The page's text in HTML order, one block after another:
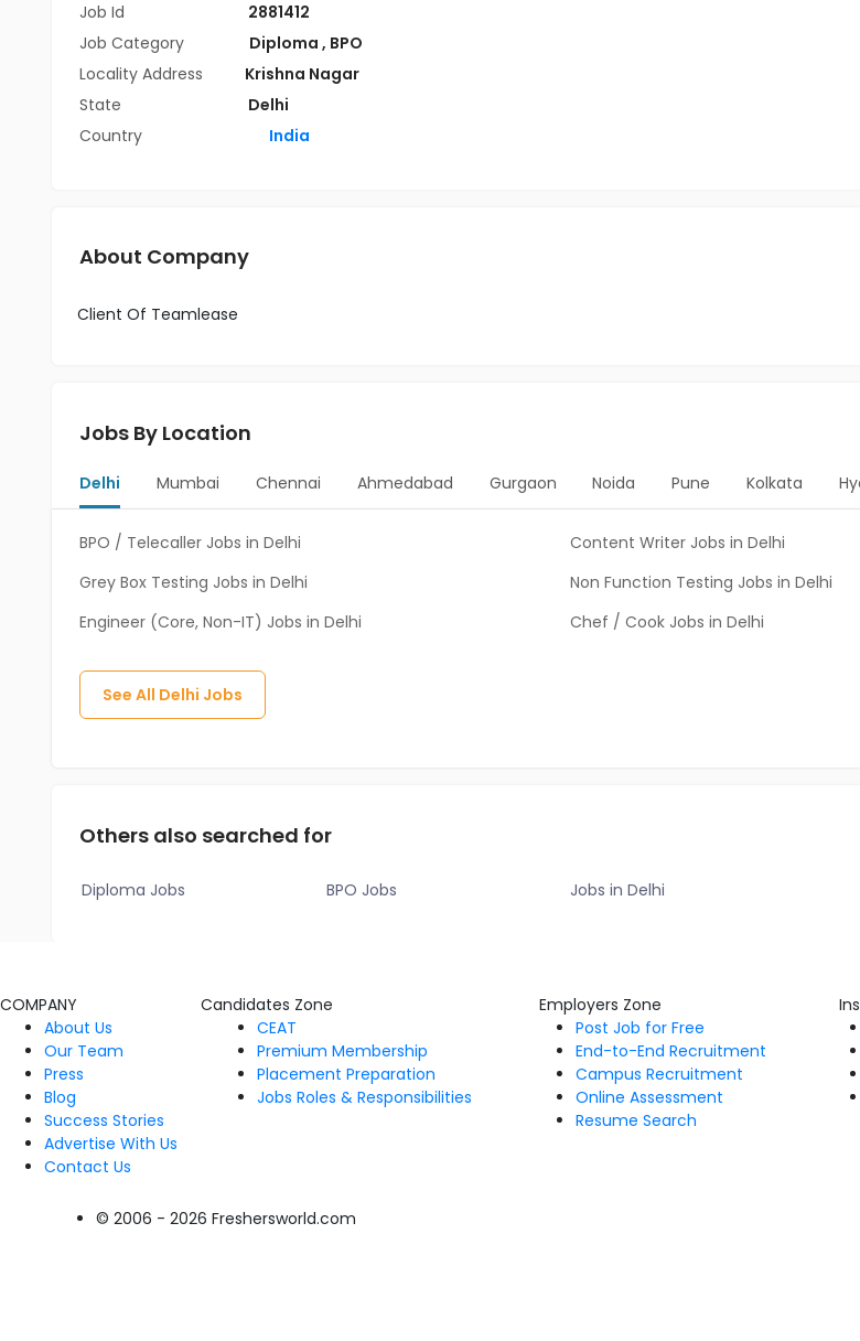
Job Id
2881412
Job Category
Diploma , BPO
Locality Address
Krishna Nagar
State
Delhi
Country
India
About Company
Client Of Teamlease
Jobs By Location
Delhi Mumbai Chennai Ahmedabad Gurgaon Noida Pune Kolkata
BPO / Telecaller Jobs in Delhi
Content Writer Jobs in Delhi
Grey Box Testing Jobs in Delhi
Non Function Testing Jobs in Delhi
Engineer (Core, Non-IT) Jobs in Delhi
Chef / Cook Jobs in Delhi
See All Delhi Jobs
Others also searched for
Diploma Jobs BPO Jobs Jobs in Delhi
COMPANY
About Us
Our Team
Press
Blog
Success Stories
Advertise With Us
Contact Us
Candidates Zone
CEAT
Premium Membership
Placement Preparation
Jobs Roles & Responsibilities
Employers Zone
Post Job for Free
End-to-End Recruitment
Campus Recruitment
Online Assessment
Resume Search
© 2006 - 2026 Freshersworld.com